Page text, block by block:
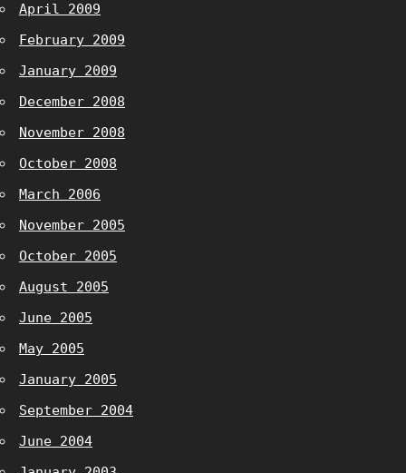
April 2009
February 2009
January 2009
December 2008
November 2008
October 2008
March 2006
November 2005
October 2005
August 2005
June 2005
May 2005
January 2005
September 2004
June 2004